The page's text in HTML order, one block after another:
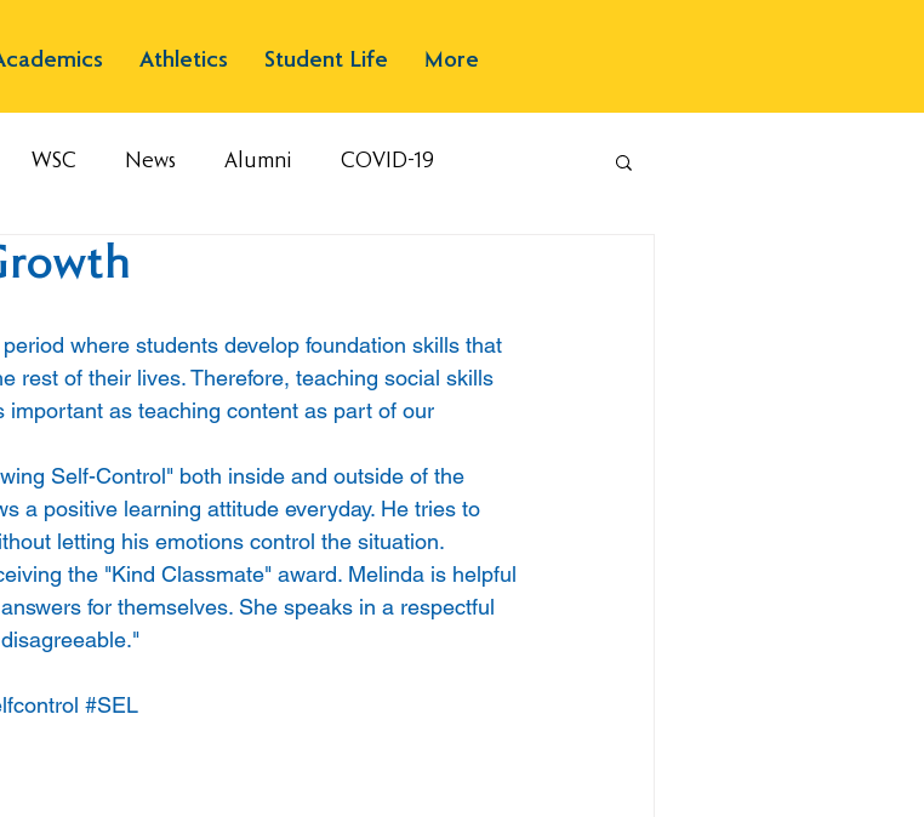
Athletics Student Life More
WSC News Alumni COVID-19
where students develop foundation skills that
rest of their lives. Therefore, teaching social skills
as teaching content as part of our
Self-Control" both inside and outside of the
a positive learning attitude everyday. He tries to
letting his emotions control the situation.
the "Kind Classmate" award. Melinda is helpful
for themselves. She speaks in a respectful
#SEL